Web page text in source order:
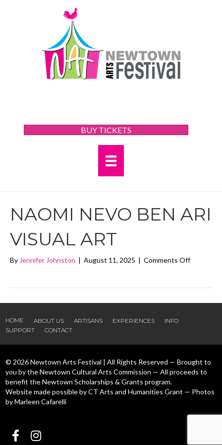
BUY TICKETS
NAOMI NEVO BEN ARI
VISUAL ART
By Jennifer Johnston | August 11, 2025 | Comments Offon
Ben
HOME ABOUT US ARTISANS EXPERIENCES
INFO
SUPPORT
CONTACT
© 2026 Newtown Arts Festival | All Rights Reserved — Brought to
you by the Newtown Cultural Arts Commission — All proceeds to
benefit the Newtown Scholarships & Grants program.
Website made possible by CT Arts and Humanities Grant — Photos
by Marleen Cafarelli
Follow us Facebook
Follow us Instagram